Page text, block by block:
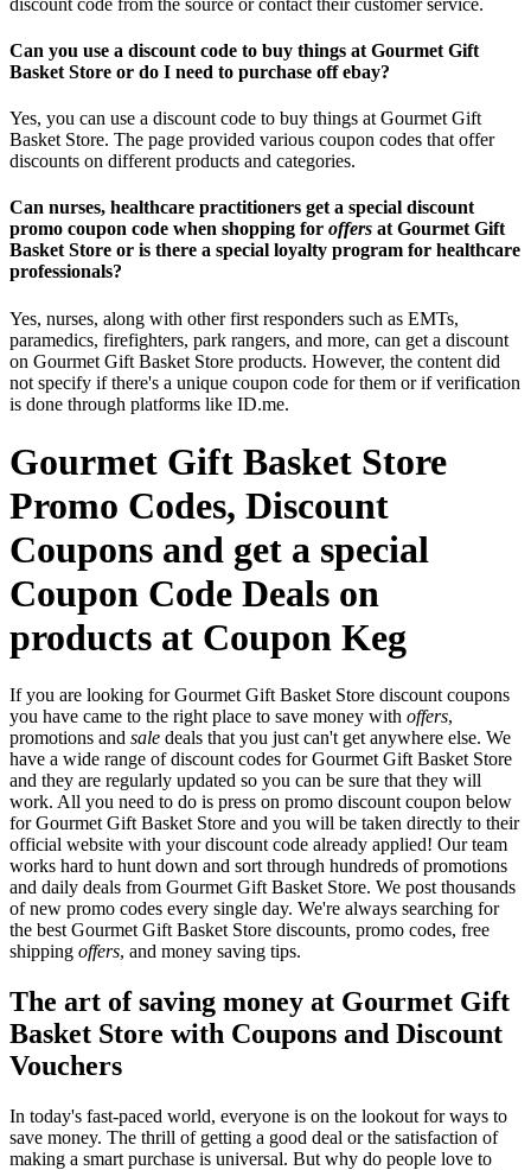
Can you use a discount code to buy things at Gourmet Gift
Basket Store or do I need to purchase off ebay?
Yes, you can use a discount code to buy things at Gourmet Gift
Basket Store. The page provided various coupon codes that offer
discounts on different products and categories.
Can nurses, healthcare practitioners get a special discount
promo coupon code when shopping for offers at Gourmet Gift
Basket Store or is there a special loyalty program for healthcare
professionals?
Yes, nurses, along with other first responders such as EMTs,
paramedics, firefighters, park rangers, and more, can get a discount
on Gourmet Gift Basket Store products. However, the content did
not specify if there's a unique coupon code for them or if verification
is done through platforms like ID.me.
Gourmet Gift Basket Store
Promo Codes, Discount
Coupons and get a special
Coupon Code Deals on
products at Coupon Keg
If you are looking for Gourmet Gift Basket Store discount coupons
you have came to the right place to save money with offers,
promotions and sale deals that you just can't get anywhere else. We
have a wide range of discount codes for Gourmet Gift Basket Store
and they are regularly updated so you can be sure that they will
work. All you need to do is press on promo discount coupon below
for Gourmet Gift Basket Store and you will be taken directly to their
official website with your discount code already applied! Our team
works hard to hunt down and sort through hundreds of promotions
and daily deals from Gourmet Gift Basket Store. We post thousands
of new promo codes every single day. We're always searching for
the best Gourmet Gift Basket Store discounts, promo codes, free
shipping offers, and money saving tips.
The art of saving money at Gourmet Gift
Basket Store with Coupons and Discount
Vouchers
In today's fast-paced world, everyone is on the lookout for ways to
save money. The thrill of getting a good deal or the satisfaction of
making a smart purchase is universal. But why do people love to